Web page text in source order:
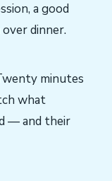
a good
dinner.
minutes
what
— and their